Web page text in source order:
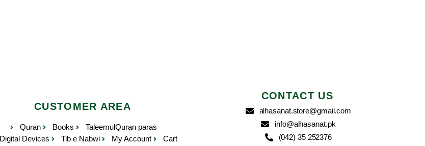
CUSTOMER AREA
Quran Books
TaleemulQuran paras
Digital Devices
Tib e Nabwi My Account Cart
CONTACT US
alhasanat.store@gmail.com
info@alhasanat.pk
(042) 35 252376